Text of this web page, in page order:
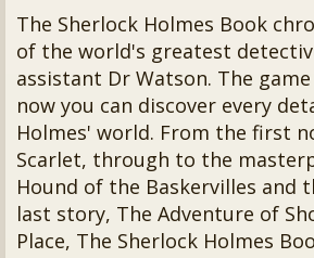
The Sherlock Holmes Book
of the world's greatest
assistant Dr Watson. The
now you can discover every
Holmes' world. From the first
Scarlet, through to the
Hound of the Baskervilles and
last story, The Adventure of
Place, The Sherlock Holmes